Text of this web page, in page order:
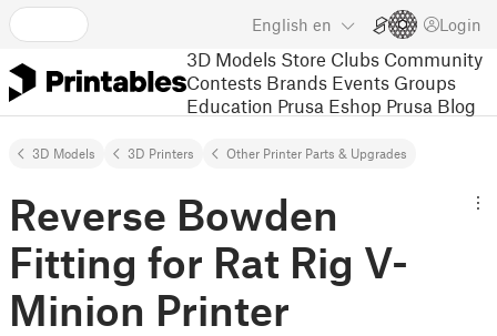
English en Login
3D Models Store Clubs Community
Contests Brands Events Groups
Education Prusa Eshop Prusa Blog
3D Models 3D Printers Other Printer Parts & Upgrades
Reverse Bowden
Fitting for Rat Rig V-
Minion Printer